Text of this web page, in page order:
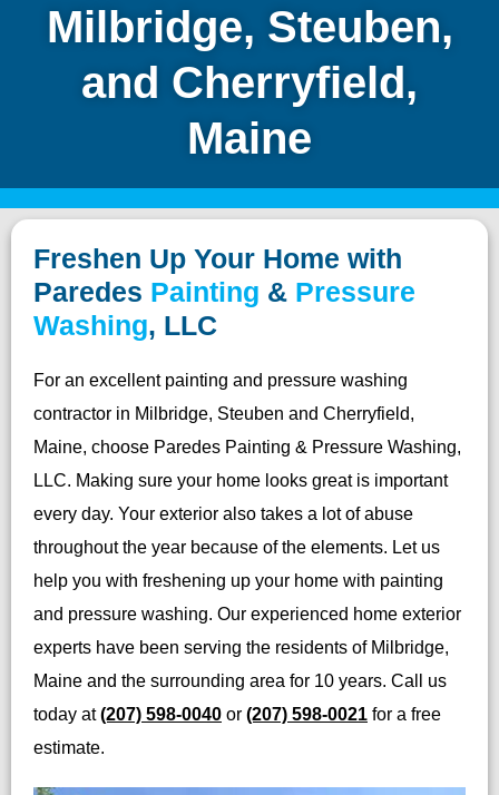
Milbridge, Steuben,
and Cherryfield,
Maine
Freshen Up Your Home with
Paredes Painting & Pressure
Washing, LLC
For an excellent painting and pressure washing
contractor in Milbridge, Steuben and Cherryfield,
Maine, choose Paredes Painting & Pressure Washing,
LLC. Making sure your home looks great is important
every day. Your exterior also takes a lot of abuse
throughout the year because of the elements. Let us
help you with freshening up your home with painting
and pressure washing. Our experienced home exterior
experts have been serving the residents of Milbridge,
Maine and the surrounding area for 10 years. Call us
today at(207) 598-0040 or (207) 598-0021 for a free
estimate.